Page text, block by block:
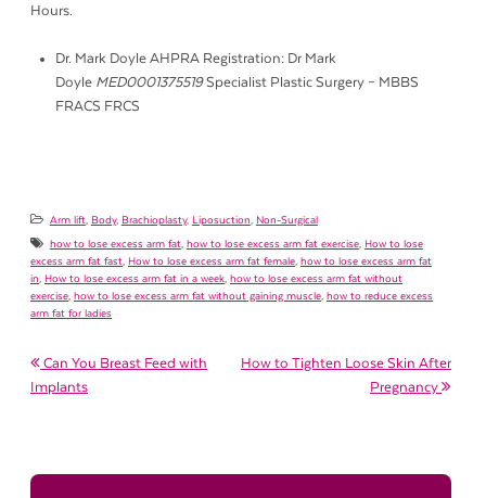
Hours.
Dr. Mark Doyle AHPRA Registration: Dr Mark
Doyle MED0001375519Specialist Plastic Surgery – MBBS
FRACS FRCS
Arm lift, Body, Brachioplasty, Liposuction, Non-Surgical
how to lose excess arm fat, how to lose excess arm fat exercise, How to lose
excess arm fat fast, How to lose excess arm fat female, how to lose excess arm fat
in, How to lose excess arm fat in a week, how to lose excess arm fat without
exercise, how to lose excess arm fat without gaining muscle, how to reduce excess
arm fat for ladies
Post navigation
Can You Breast Feed with
Implants
How to Tighten Loose Skin After
Pregnancy